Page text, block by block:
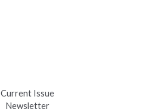
Current Issue
Newsletter